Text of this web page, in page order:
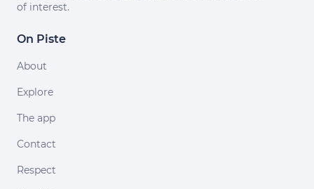
of interest.
On Piste
About
Explore
The app
Contact
Respect